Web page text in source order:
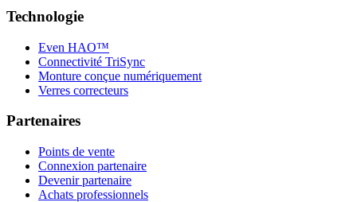
Technologie
Even HAO™
Connectivité TriSync
Monture conçue numériquement
Verres correcteurs
Partenaires
Points de vente
Connexion partenaire
Devenir partenaire
Achats professionnels